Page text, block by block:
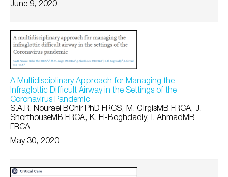
June 9, 2020
A Multidisciplinary Approach for Managing the
Infraglottic Difficult Airway in the Settings of the
Coronavirus Pandemic
S.A.R. Nouraei BChir PhD FRCS, M. GirgisMB FRCA, J.
ShorthouseMB FRCA, K. El-Boghdadly, I. AhmadMB
FRCA
May 30, 2020